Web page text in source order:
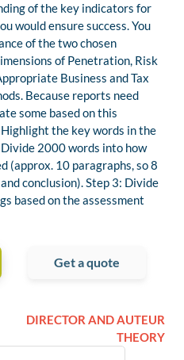
of the key indicators for
would ensure success. You
of the two chosen
of Penetration, Risk
Business and Tax
Because reports need
some based on this
the key words in the
2000 words into how
(approx. 10 paragraphs, so 8
conclusion). Step 3: Divide
based on the assessment
Get a quote
DIRECTOR AND AUTEUR
THEORY